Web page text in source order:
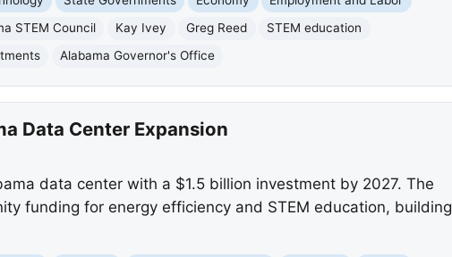
STEM Council Kay Ivey Greg Reed
STEM education
Alabama Governor's Office
Data Center Expansion
data center with a $1.5 billion investment by 2027. The
funding for energy efficiency and STEM education, building